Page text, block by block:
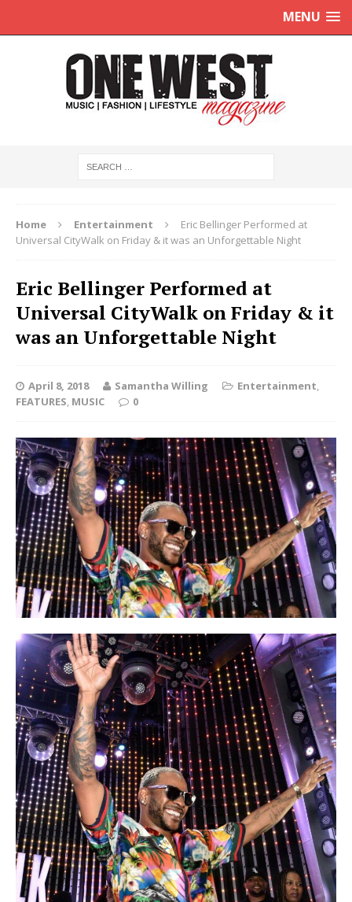
MENU
Home Entertainment
Eric Bellinger Performed at
Universal CityWalk on Friday & it was an Unforgettable Night
Eric Bellinger Performed at
Universal CityWalk on Friday & it
was an Unforgettable Night
April 8, 2018 Samantha Willing Entertainment,
FEATURES, MUSIC 0